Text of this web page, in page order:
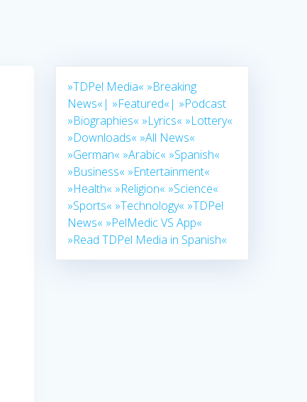
»TDPel Media« »Breaking
News«| »Featured«| »Podcast
»Biographies« »Lyrics« »Lottery«
»Downloads« »All News«
»German« »Arabic« »Spanish«
»Business« »Entertainment«
»Health« »Religion« »Science«
»Sports« »Technology« »TDPel
News« »PelMedic VS App«
»Read TDPel Media in Spanish«